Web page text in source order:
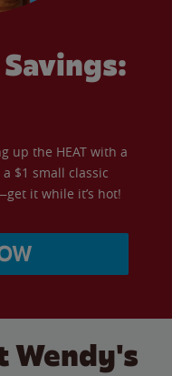
up the HEAT with a
$1 small classic
it while it’s hot!
Wendy's